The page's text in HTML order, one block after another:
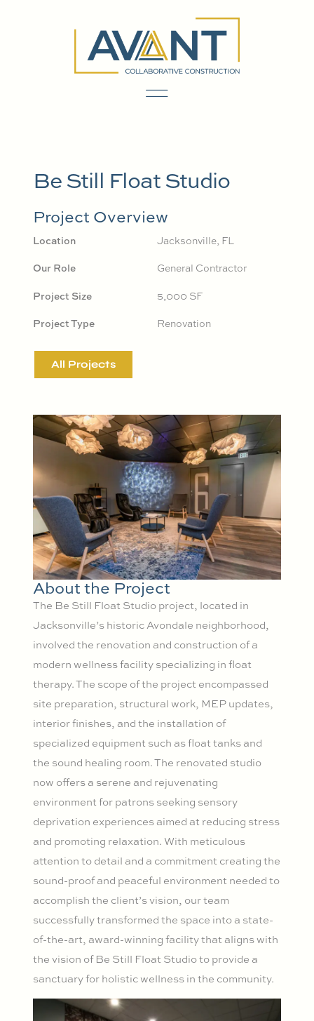
Be Still Float Studio
Project Overview
Location
Our Role
Project Size
Project Type
Jacksonville, FL
General Contractor
5,000 SF
Renovation
All Projects
About the Project
The Be Still Float Studio project, located in
Jacksonville’s historic Avondale neighborhood,
involved the renovation and construction of a
modern wellness facility specializing in float
therapy. The scope of the project encompassed
site preparation, structural work, MEP updates,
interior finishes, and the installation of
specialized equipment such as float tanks and
the sound healing room. The renovated studio
now offers a serene and rejuvenating
environment for patrons seeking sensory
deprivation experiences aimed at reducing stress
and promoting relaxation. With meticulous
attention to detail and a commitment creating the
sound-proof and peaceful environment needed to
accomplish the client’s vision, our team
successfully transformed the space into a state-
of-the-art, award-winning facility that aligns with
the vision of Be Still Float Studio to provide a
sanctuary for holistic wellness in the community.